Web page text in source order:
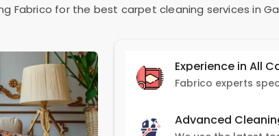
Fabrico for the best carpet cleaning services in
Experience in All
Advanced